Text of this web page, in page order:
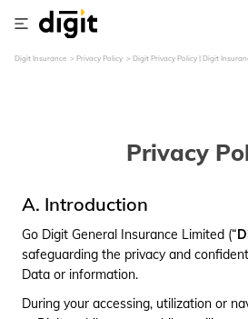
Digit Insurance Privacy Policy Digit Privacy Policy | Digit
Privacy
A. Introduction
Go Digit General Insurance Limited (“
safeguarding the privacy and
Data or information.
During your accessing, utilization or